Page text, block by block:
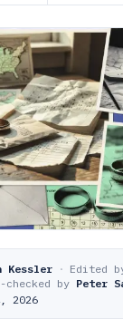
Kessler · Edited
checked by Peter
2026